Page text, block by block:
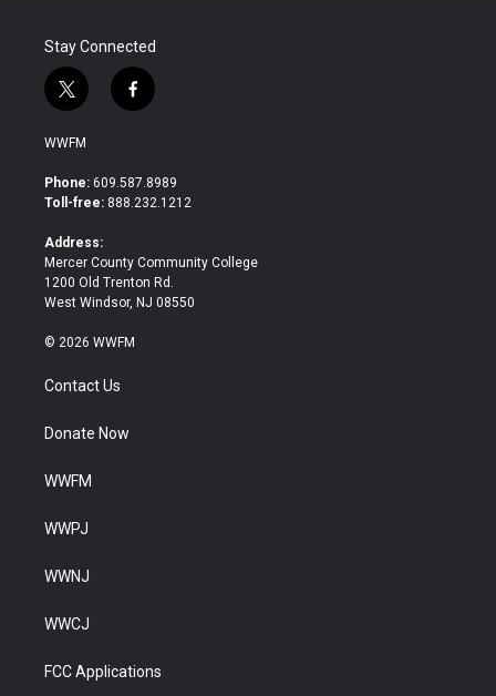
Stay Connected
t
w
i
t
e
f
a
b
o
WWFM
Phone: 609.587.8989
Toll-free: 888.232.1212
Address:
Mercer County Community College
1200 Old Trenton Rd.
West Windsor, NJ 08550
© 2026 WWFM
Contact Us
Donate Now
WWFM
WWPJ
WWNJ
WWCJ
FCC Applications